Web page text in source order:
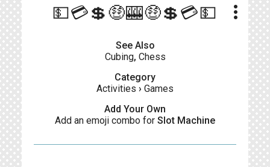
💵💳💲🤑🎰🤑💲💳💵 more_vert
See Also
Cubing, Chess
Category
Activities › Games
Add Your Own
Add an emoji combo for Slot Machine